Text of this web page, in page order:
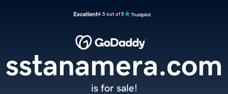
Excellent4.5 out of 5
sstanamera.com
is for sale!